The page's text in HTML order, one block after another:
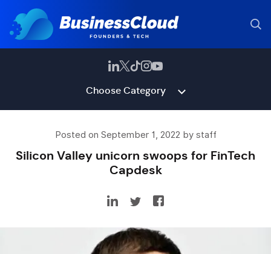
Choose Category
Posted on September 1, 2022 by staff
Silicon Valley unicorn swoops for FinTech
Capdesk